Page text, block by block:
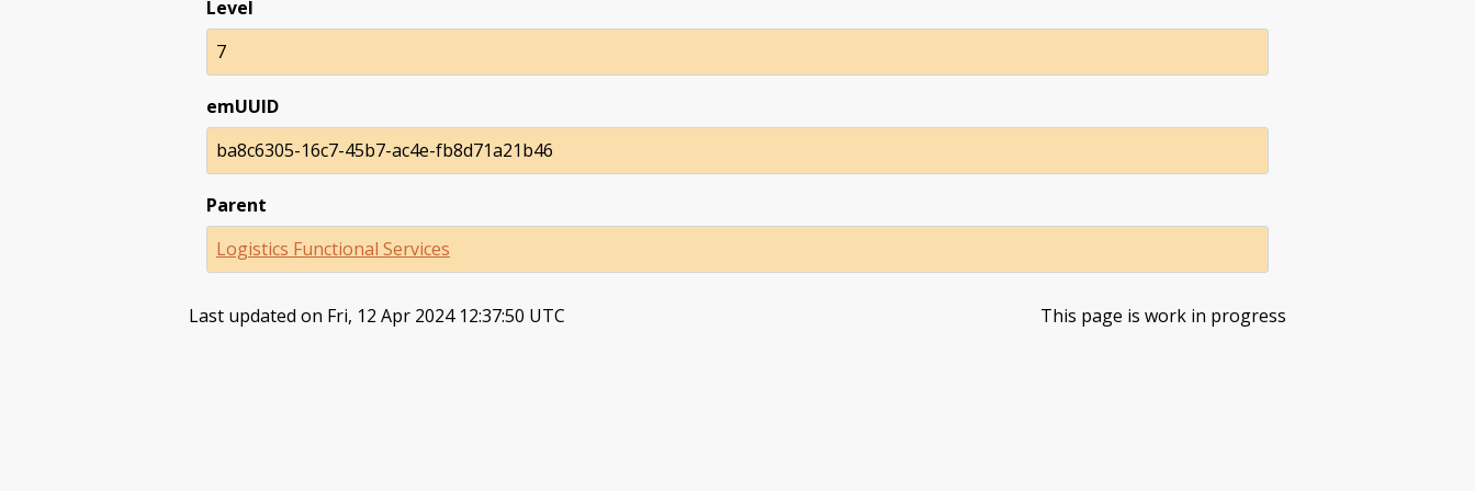
Level
7
emUUID
ba8c6305-16c7-45b7-ac4e-fb8d71a21b46
Parent
Logistics Functional Services
Last updated on Fri, 12 Apr 2024 12:37:50 UTC This page is work in progress